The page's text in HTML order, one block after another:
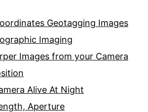
Geotagging Images
Imaging
Images from your Camera
Alive At Night
Aperture